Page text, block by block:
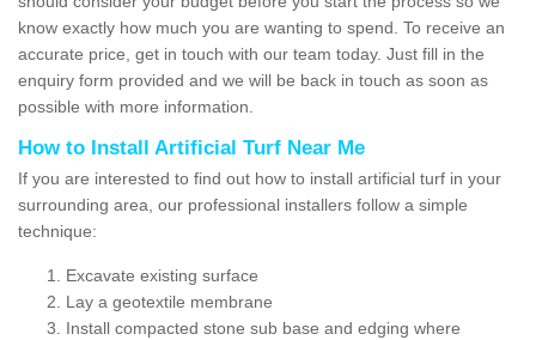
know exactly how much you are wanting to spend. To receive an
accurate price, get in touch with our team today. Just fill in the
enquiry form provided and we will be back in touch as soon as
possible with more information.
How to Install Artificial Turf Near Me
If you are interested to find out how to install artificial turf in your
surrounding area, our professional installers follow a simple
technique:
Excavate existing surface
Lay a geotextile membrane
Install compacted stone sub base and edging where